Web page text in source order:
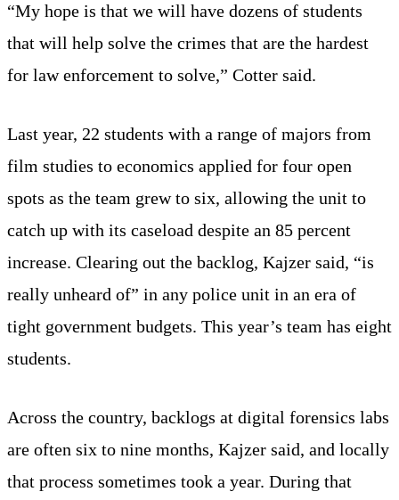
“My hope is that we will have dozens of students
that will help solve the crimes that are the hardest
for law enforcement to solve,” Cotter said.
Last year, 22 students with a range of majors from
film studies to economics applied for four open
spots as the team grew to six, allowing the unit to
catch up with its caseload despite an 85 percent
increase. Clearing out the backlog, Kajzer said, “is
really unheard of” in any police unit in an era of
tight government budgets. This year’s team has eight
students.
Across the country, backlogs at digital forensics labs
are often six to nine months, Kajzer said, and locally
that process sometimes took a year. During that